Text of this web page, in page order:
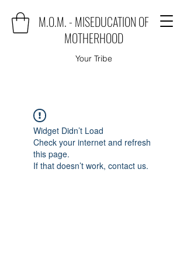
M.O.M. - MISEDUCATION OF
MOTHERHOOD
Your Tribe
Widget Didn’t Load
Check your internet and refresh
this page.
If that doesn’t work, contact us.